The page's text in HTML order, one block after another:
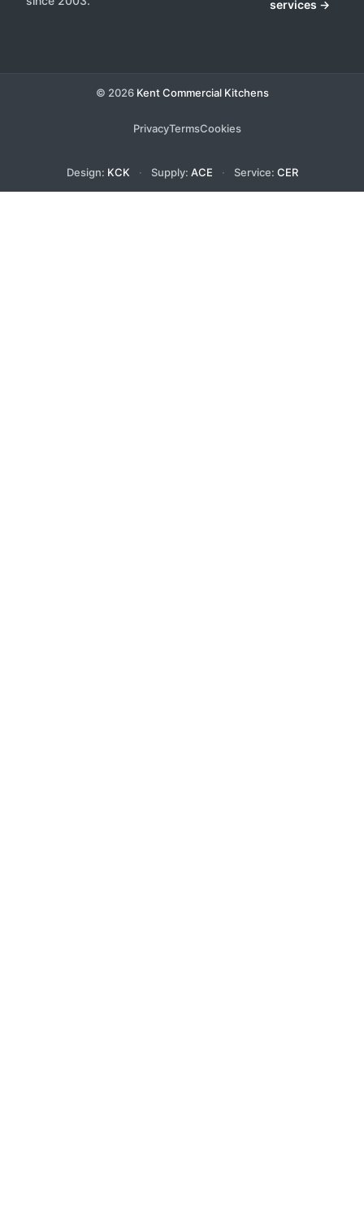
services →
© 2026 Kent Commercial Kitchens
PrivacyTermsCookies
Design: KCK · Supply: ACE · Service: CER